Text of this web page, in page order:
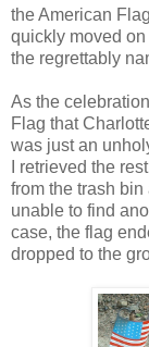
the American
quickly moved
the regrettably
As the
Flag that
was just an
I retrieved the
from the trash
unable to find
case, the flag
dropped to the